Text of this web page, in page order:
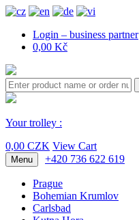
Login – business partner
0,00 Kč
Your trolley :
0,00 CZK View Cart
Menu +420 736 622 619
Prague
Bohemian Krumlov
Carlsbad